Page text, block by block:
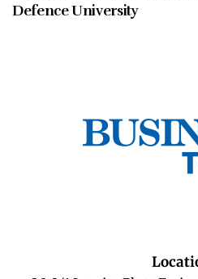
Defence University